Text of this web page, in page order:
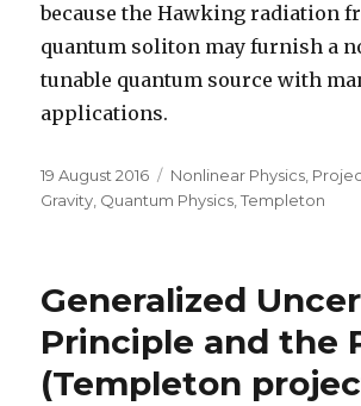
because the Hawking radiation
quantum soliton may furnish a
tunable quantum source with
applications.
Posted
on
19 August 2016 Categories
Nonlinear Physics,
Gravity, Quantum Physics,Templeton
Generalized
Principle and the
(Templeton